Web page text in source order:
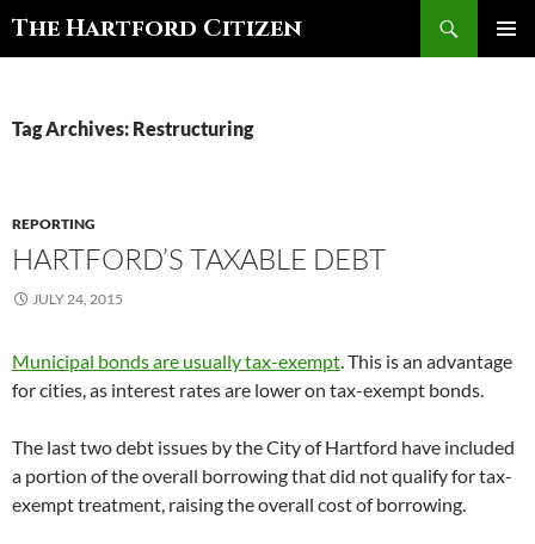
The Hartford Citizen
Search
Tag Archives: Restructuring
REPORTING
HARTFORD’S TAXABLE DEBT
JULY 24, 2015
Municipal bonds are usually tax-exempt. This is an advantage
for cities, as interest rates are lower on tax-exempt bonds.
The last two debt issues by the City of Hartford have included
a portion of the overall borrowing that did not qualify for tax-
exempt treatment, raising the overall cost of borrowing.